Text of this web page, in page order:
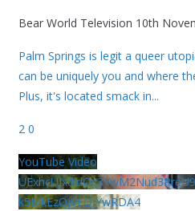
Bear World Television 10th
Palm Springs is legit a queer
can be uniquely you and where
Plus, it's located smack in...
2 0
YouTube Video
k5MkEzQjVFQjYwRDA4